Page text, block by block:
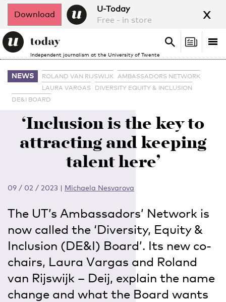
Download
U-Today
Free - in store
x
Independent journalism at the University of Twente
Search
Search
NEWS ROLAND VAN RIJSWIJK AMBASSADORS NETWORK
LAURA VARGAS
DIVERSITY EQUITY & INCLUSION
DE&I BOARD
‘Inclusion is the key to
attracting and keeping
talent here’
09 / 02 / 2023 | Michaela Nesvarova
The UT’s Ambassadors’ Network is
now called the ‘Diversity, Equity &
Inclusion (DE&I) Board’. Its new co-
chairs, Laura Vargas and Roland
van Rijswijk – Deij, explain the name
change and what the Board wants